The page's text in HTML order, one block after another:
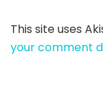
This site uses
your comment